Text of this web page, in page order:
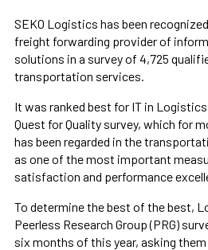
SEKO Logistics has been
freight forwarding provider of
solutions in a survey of 4,725
transportation services.
It was ranked best for IT in Logistics
Quest for Quality survey, which for
has been regarded in the
as one of the most important
satisfaction and performance
To determine the best of the best,
Peerless Research Group (PRG)
six months of this year, asking